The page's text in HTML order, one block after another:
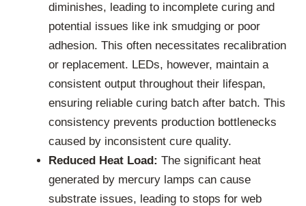
diminishes, leading to incomplete curing and
potential issues like ink smudging or poor
adhesion. This often necessitates recalibration
or replacement. LEDs, however, maintain a
consistent output throughout their lifespan,
ensuring reliable curing batch after batch. This
consistency prevents production bottlenecks
caused by inconsistent cure quality.
Reduced Heat Load: The significant heat
generated by mercury lamps can cause
substrate issues, leading to stops for web